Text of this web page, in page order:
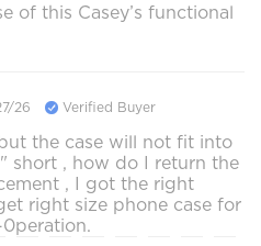
of this Casey’s functional
26 Verified Buyer
the case will not fit into
short , how do I return the
, I got the right
right size phone case for